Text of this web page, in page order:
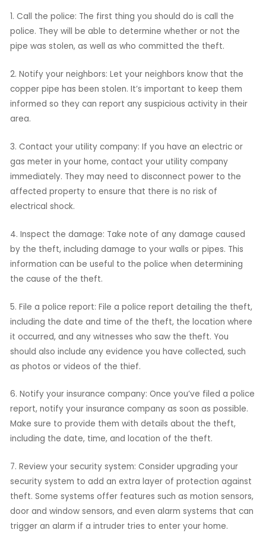
1. Call the police: The first thing you should do is call the
police. They will be able to determine whether or not the
pipe was stolen, as well as who committed the theft.
2. Notify your neighbors: Let your neighbors know that the
copper pipe has been stolen. It’s important to keep them
informed so they can report any suspicious activity in their
area.
3. Contact your utility company: If you have an electric or
gas meter in your home, contact your utility company
immediately. They may need to disconnect power to the
affected property to ensure that there is no risk of
electrical shock.
4. Inspect the damage: Take note of any damage caused
by the theft, including damage to your walls or pipes. This
information can be useful to the police when determining
the cause of the theft.
5. File a police report: File a police report detailing the theft,
including the date and time of the theft, the location where
it occurred, and any witnesses who saw the theft. You
should also include any evidence you have collected, such
as photos or videos of the thief.
6. Notify your insurance company: Once you’ve filed a police
report, notify your insurance company as soon as possible.
Make sure to provide them with details about the theft,
including the date, time, and location of the theft.
7. Review your security system: Consider upgrading your
security system to add an extra layer of protection against
theft. Some systems offer features such as motion sensors,
door and window sensors, and even alarm systems that can
trigger an alarm if a intruder tries to enter your home.